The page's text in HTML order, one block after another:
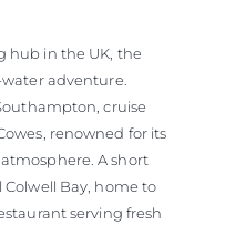
hub in the UK, the
adventure.
cruise
renowned for its
A short
Bay, home to
serving fresh